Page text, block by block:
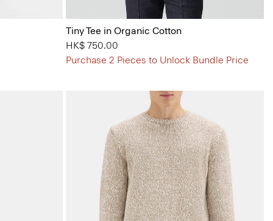
Tiny Tee in Organic Cotton
HK$ 750.00
Purchase 2 Pieces to Unlock Bundle Price